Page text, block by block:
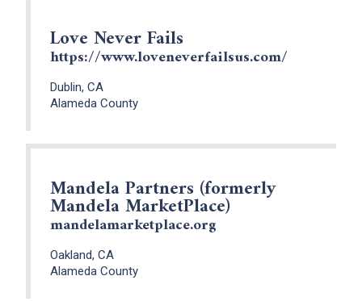
Love Never Fails
https://www.loveneverfailsus.com/
Dublin, CA
Alameda County
Mandela Partners (formerly
Mandela MarketPlace)
mandelamarketplace.org
Oakland, CA
Alameda County